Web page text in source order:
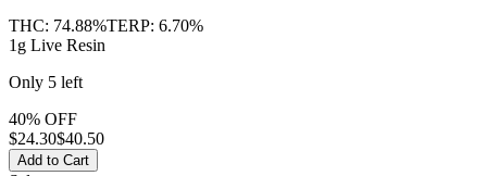
THC: 74.88%TERP: 6.70%
1g Live Resin
Only 5 left
40% OFF
$24.30$40.50
Add to Cart